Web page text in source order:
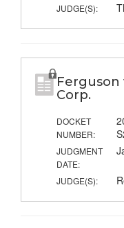
JUDGE(S):
Ferguson
Corp.
DOCKET
NUMBER:
JUDGMENT
DATE:
JUDGE(S):